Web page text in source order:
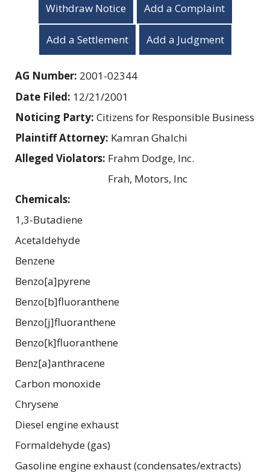
Withdraw Notice Add a Complaint
Add a Settlement Add a Judgment
AG Number: 2001-02344
Date Filed: 12/21/2001
Noticing Party: Citizens for Responsible Business
Plaintiff Attorney: Kamran Ghalchi
Alleged Violators: Frahm Dodge, Inc.
Frah, Motors, Inc
Chemicals:
1,3-Butadiene
Acetaldehyde
Benzene
Benzo[a]pyrene
Benzo[b]fluoranthene
Benzo[j]fluoranthene
Benzo[k]fluoranthene
Benz[a]anthracene
Carbon monoxide
Chrysene
Diesel engine exhaust
Formaldehyde (gas)
Gasoline engine exhaust (condensates/extracts)